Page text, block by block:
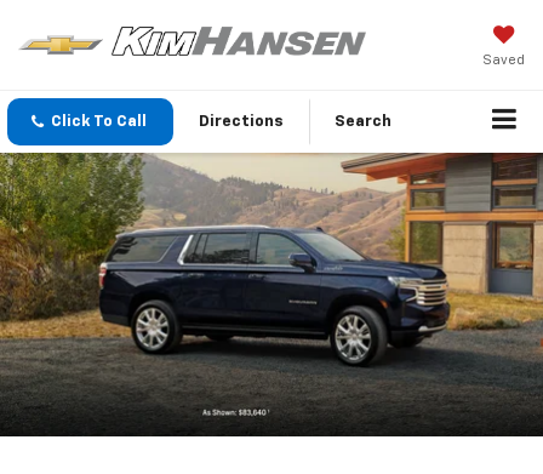
Saved
Click To Call Directions Search